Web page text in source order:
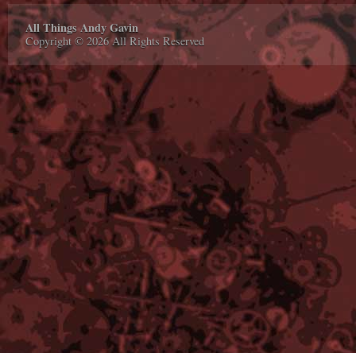
All Things Andy Gavin
Copyright © 2026 All Rights Reserved